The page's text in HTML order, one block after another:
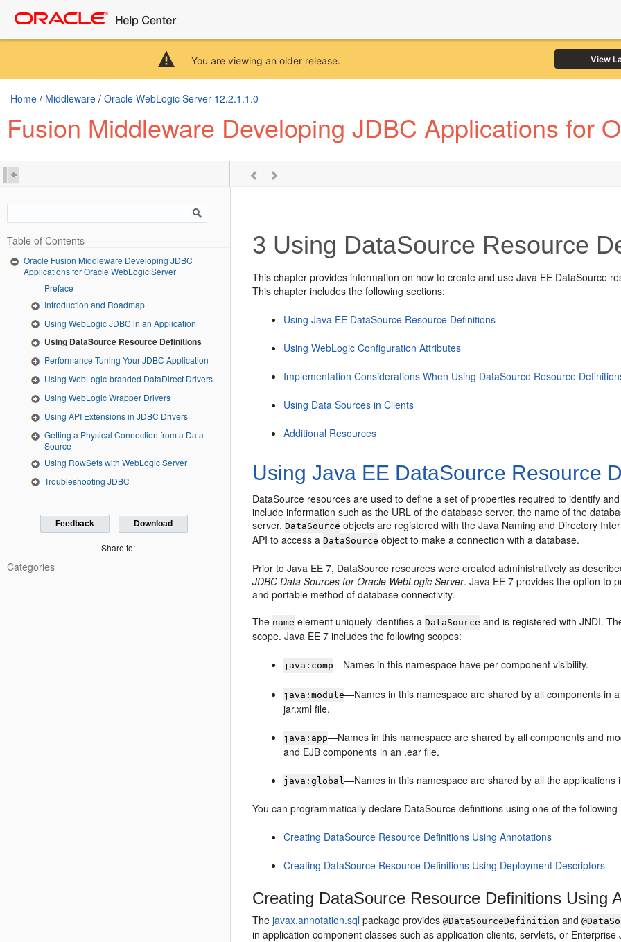
You are viewing an older release. View
Home / Middleware / Oracle WebLogic Server 12.2.1.1.0
Fusion Middleware Developing JDBC Applications for
Table of Contents
Oracle Fusion Middleware Developing JDBC
Applications for Oracle WebLogic Server
Preface
Introduction and Roadmap
Using WebLogic JDBC in an Application
Using DataSource Resource Definitions
Performance Tuning Your JDBC Application
Using WebLogic-branded DataDirect Drivers
Using WebLogic Wrapper Drivers
Using API Extensions in JDBC Drivers
Getting a Physical Connection from a Data
Source
Using RowSets with WebLogic Server
Troubleshooting JDBC
Feedback Download
Share to:
Categories
3 Using DataSource Resource
This chapter provides information on how to create and use Java EE DataSource
This chapter includes the following sections:
Using Java EE DataSource Resource Definitions
Using WebLogic Configuration Attributes
Implementation Considerations When Using DataSource Resource
Using Data Sources in Clients
Additional Resources
Using Java EE DataSource Resource
DataSource resources are used to define a set of properties required to identify
include information such as the URL of the database server, the name of the
server.DataSource objects are registered with the Java Naming and Directory
API to access aDataSource object to make a connection with a database.
Prior to Java EE 7, DataSource resources were created administratively as
JDBC Data Sources for Oracle WebLogic Server. Java EE 7 provides the option to
and portable method of database connectivity.
The name element uniquely identifies aDataSource and is registered with JNDI.
scope. Java EE 7 includes the following scopes:
java:comp—Names in this namespace have per-component visibility.
java:module—Names in this namespace are shared by all components in
jar.xml file.
java:app—Names in this namespace are shared by all components and
and EJB components in an .ear file.
java:global—Names in this namespace are shared by all the applications
You can programmatically declare DataSource definitions using one of the following
Creating DataSource Resource Definitions Using Annotations
Creating DataSource Resource Definitions Using Deployment Descriptors
Creating DataSource Resource Definitions Using
Thejavax.annotation.sql package provides@DataSourceDefinition and
in application component classes such as application clients, servlets, or Enterprise